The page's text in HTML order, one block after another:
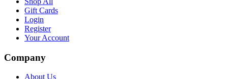
Gift Cards
Login
Register
Your Account
Company
About Us